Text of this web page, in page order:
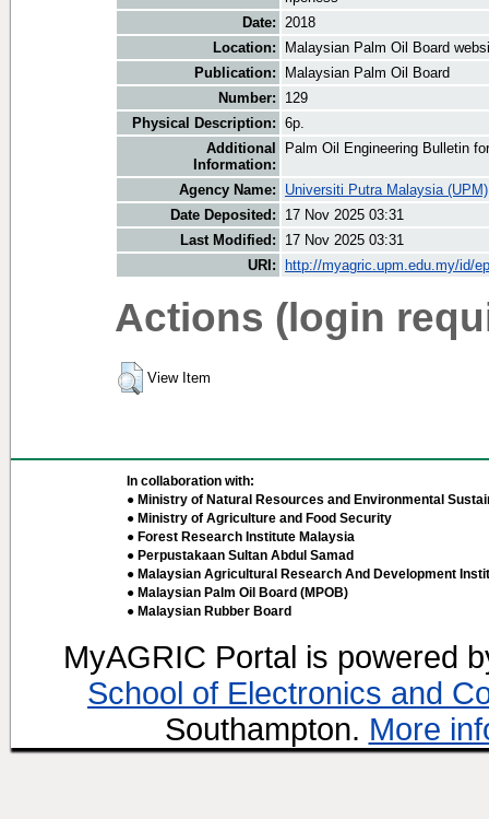
Date:
2018
Location:
Malaysian Palm Oil Board
Publication:
Malaysian Palm Oil Board
Number:
129
Physical Description: 6p.
Additional
Information:
Palm Oil Engineering Bulletin
Agency Name:
Universiti Putra Malaysia (UPM)
Date Deposited:
17 Nov 2025 03:31
Last Modified:
17 Nov 2025 03:31
URI:
http://myagric.upm.edu.my/id/
Actions (login
View Item
In collaboration with:
● Ministry of Natural Resources and Environmental
● Ministry of Agriculture and Food Security
● Forest Research Institute Malaysia
● Perpustakaan Sultan Abdul Samad
● Malaysian Agricultural Research And Development
● Malaysian Palm Oil Board (MPOB)
● Malaysian Rubber Board
MyAGRIC Portal is powered
School of Electronics and
Southampton. More